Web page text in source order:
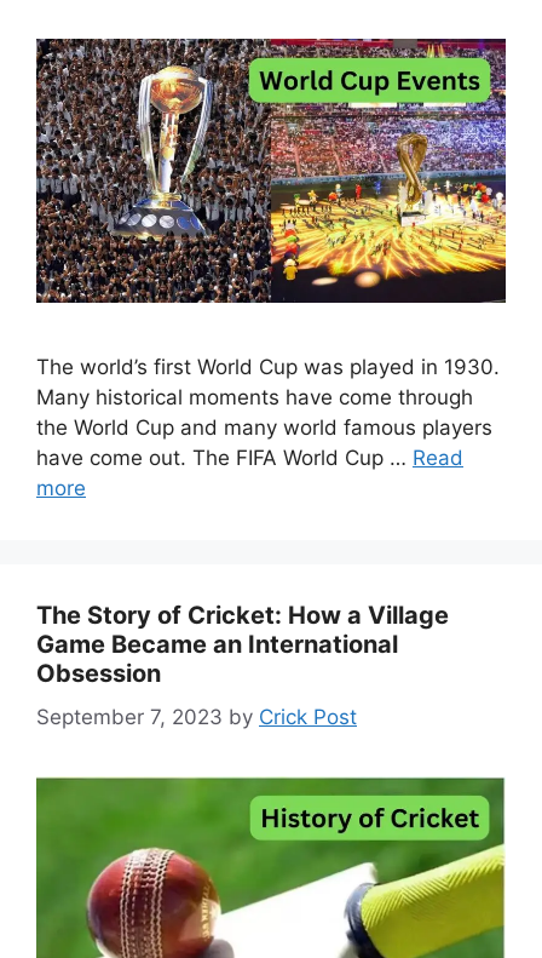
The world’s first World Cup was played in 1930.
Many historical moments have come through
the World Cup and many world famous players
have come out. The FIFA World Cup … Read
more
The Story of Cricket: How a Village
Game Became an International
Obsession
September 7, 2023 by Crick Post